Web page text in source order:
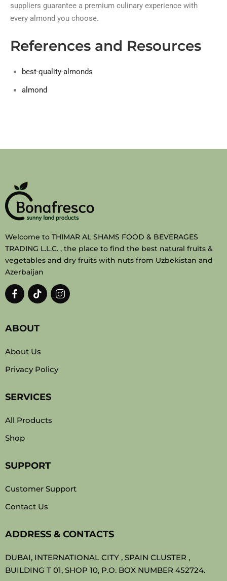
suppliers guarantee a premium culinary experience with
every almond you choose.
References and Resources
best-quality-almonds
almond
Welcome to THIMAR AL SHAMS FOOD & BEVERAGES
TRADING L.L.C. , the place to find the best natural fruits &
vegetables and dry fruits with nuts from Uzbekistan and
Azerbaijan
ABOUT
About Us
Privacy Policy
SERVICES
All Products
Shop
SUPPORT
Customer Support
Contact Us
ADDRESS & CONTACTS
DUBAI, INTERNATIONAL CITY , SPAIN CLUSTER ,
BUILDING T 01, SHOP 10, P.O. BOX NUMBER 452724.